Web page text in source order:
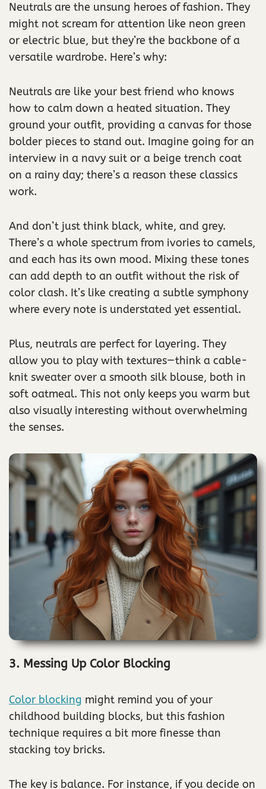
Neutrals are the unsung heroes of fashion. They
might not scream for attention like neon green
or electric blue, but they’re the backbone of a
versatile wardrobe. Here’s why:
Neutrals are like your best friend who knows
how to calm down a heated situation. They
ground your outfit, providing a canvas for those
bolder pieces to stand out. Imagine going for an
interview in a navy suit or a beige trench coat
on a rainy day; there’s a reason these classics
work.
And don’t just think black, white, and grey.
There’s a whole spectrum from ivories to camels,
and each has its own mood. Mixing these tones
can add depth to an outfit without the risk of
color clash. It’s like creating a subtle symphony
where every note is understated yet essential.
Plus, neutrals are perfect for layering. They
allow you to play with textures—think a cable-
knit sweater over a smooth silk blouse, both in
soft oatmeal. This not only keeps you warm but
also visually interesting without overwhelming
the senses.
3. Messing Up Color Blocking
Color blocking might remind you of your
childhood building blocks, but this fashion
technique requires a bit more finesse than
stacking toy bricks.
The key is balance. For instance, if you decide on